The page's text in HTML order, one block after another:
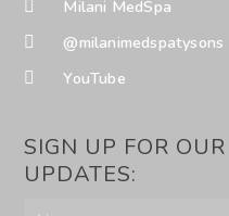
Milani MedSpa
@milanimedspatysons
YouTube
SIGN UP FOR
UPDATES: